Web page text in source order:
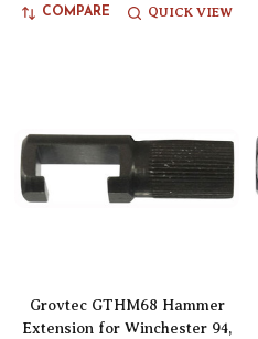
COMPARE QUICK VIEW
Grovtec GTHM68 Hammer
Extension for Winchester 94,